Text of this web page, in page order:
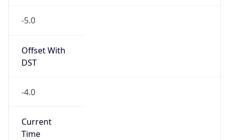
-5.0
Offset With
DST
-4.0
Current
Time